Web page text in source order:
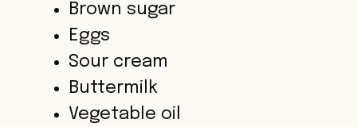
Brown sugar
Eggs
Sour cream
Buttermilk
Vegetable oil